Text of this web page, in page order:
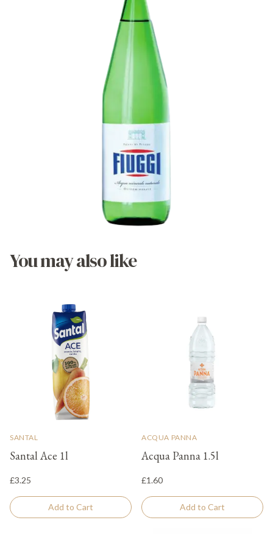
You may also like
SANTAL
Santal Ace 1l
£3.25
Add to Cart
ACQUA PANNA
Acqua Panna 1.5l
£1.60
Add to Cart